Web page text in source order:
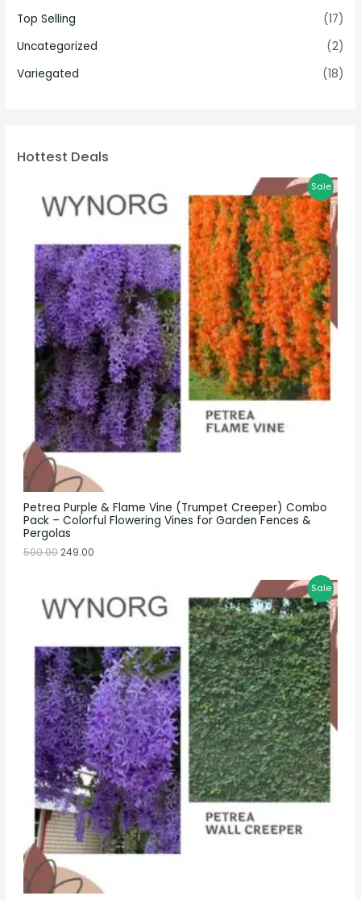
Top Selling
(17)
Uncategorized
(2)
Variegated
(18)
Hottest Deals
Petrea Purple & Flame Vine (Trumpet Creeper) Combo
Pack – Colorful Flowering Vines for Garden Fences &
Pergolas
Sale
500.00249.00
Sale